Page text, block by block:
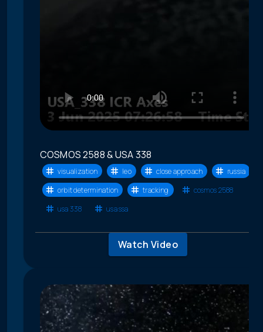
COSMOS 2588 & USA 338
visualization leo close approach
russia
orbit determination
tracking
cosmos 2588
usa 338
usa ssa
Watch Video